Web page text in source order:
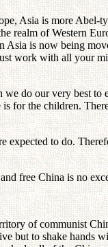
Asia is more Abel-
realm of Western
is now being
work with all your
do our very best to
is for the children.
expected to do.
free China is no
of communist
but to shake hands